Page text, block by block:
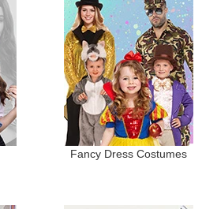
Fancy Dress Costumes